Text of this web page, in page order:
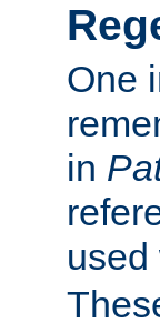
One
in
used